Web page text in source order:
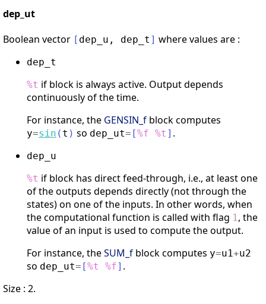
dep_ut
Boolean vector [ dep_u , dep_t ] where values are :
dep_t
%t if block is always active. Output depends
continuously of the time.
For instance, the GENSIN_f block computes
y=sin ( t ) so dep_ut= [%f %t ] .
dep_u
%t if block has direct feed-through, i.e., at least one
of the outputs depends directly (not through the
states) on one of the inputs. In other words, when
the computational function is called with flag 1, the
value of an input is used to compute the output.
For instance, theSUM_f block computes y=u1+u2
so dep_ut= [%t %f] .
Size : 2.